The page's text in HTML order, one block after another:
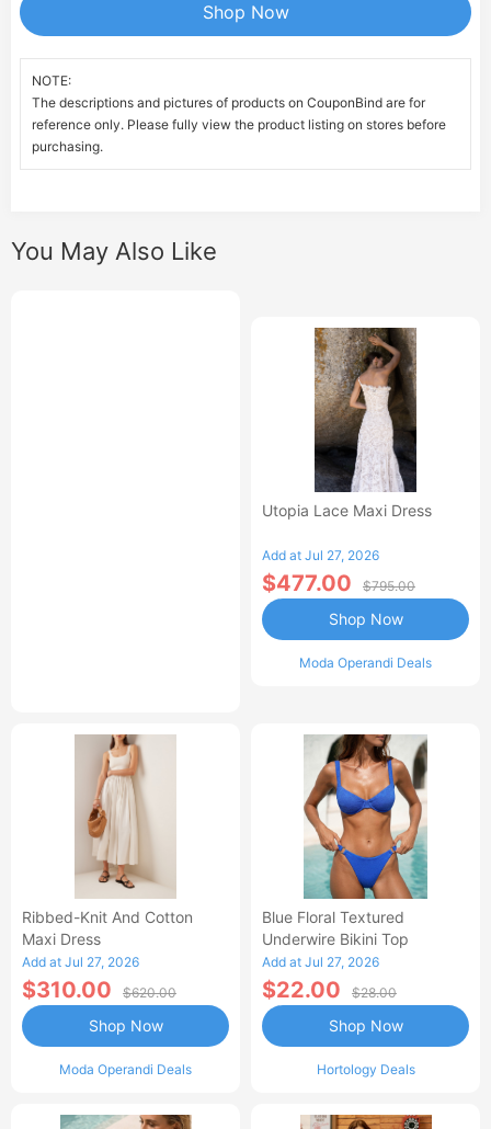
Shop Now
NOTE:
The descriptions and pictures of products on CouponBind are for
reference only. Please fully view the product listing on stores before
purchasing.
You May Also Like
Utopia Lace Maxi Dress
Add at Jul 27, 2026
$477.00 $795.00
Moda Operandi Deals
Shop Now
Ribbed-Knit And Cotton
Maxi Dress
Add at Jul 27, 2026
$310.00 $620.00
Moda Operandi Deals
Shop Now
Blue Floral Textured
Underwire Bikini Top
Add at Jul 27, 2026
$22.00 $28.00
Hortology Deals
Shop Now